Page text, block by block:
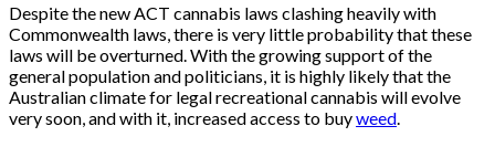
Despite the new ACT cannabis laws clashing heavily with
Commonwealth laws, there is very little probability that these
laws will be overturned. With the growing support of the
general population and politicians, it is highly likely that the
Australian climate for legal recreational cannabis will evolve
very soon, and with it, increased access to buyweed